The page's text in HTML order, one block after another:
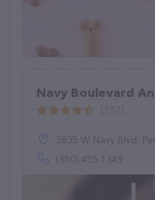
Navy Boulevard
3835 W Navy Blvd,
(850) 455-1349